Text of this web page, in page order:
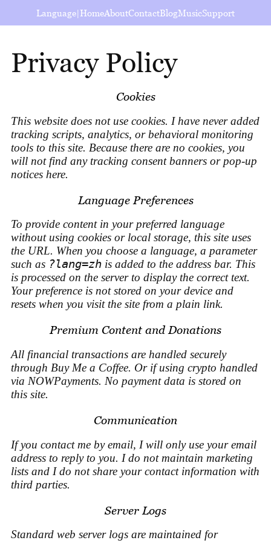
Language| HomeAboutContactBlogMusicSupport
Privacy Policy
Cookies
This website does not use cookies. I have never added
tracking scripts, analytics, or behavioral monitoring
tools to this site. Because there are no cookies, you
will not find any tracking consent banners or pop-up
notices here.
Language Preferences
To provide content in your preferred language
without using cookies or local storage, this site uses
the URL. When you choose a language, a parameter
such as ?lang=zhis added to the address bar. This
is processed on the server to display the correct text.
Your preference is not stored on your device and
resets when you visit the site from a plain link.
Premium Content and Donations
All financial transactions are handled securely
through Buy Me a Coffee. Or if using crypto handled
via NOWPayments. No payment data is stored on
this site.
Communication
If you contact me by email, I will only use your email
address to reply to you. I do not maintain marketing
lists and I do not share your contact information with
third parties.
Server Logs
Standard web server logs are maintained for